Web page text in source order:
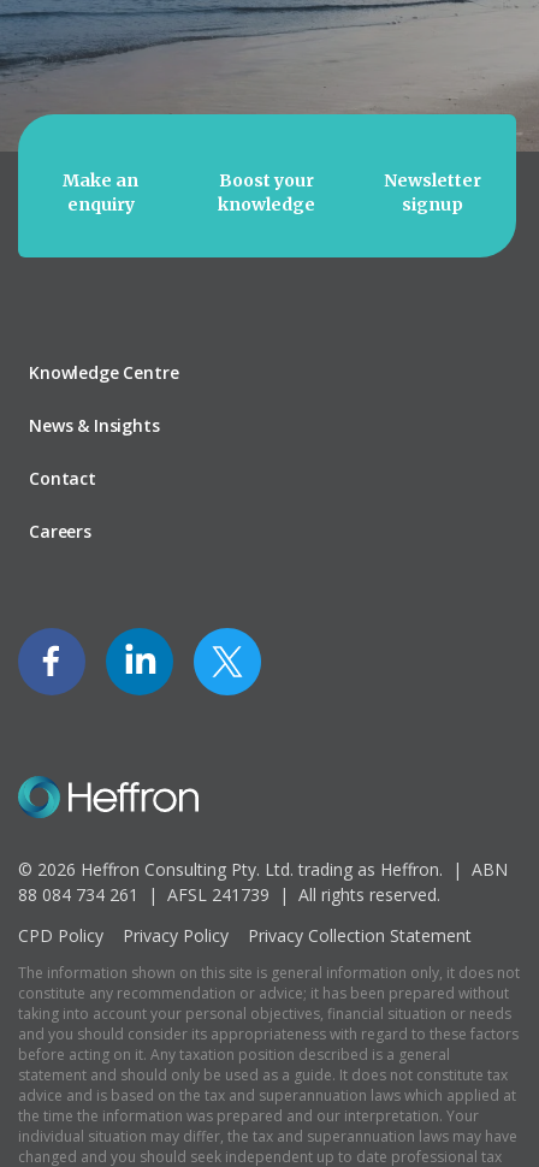
Make an
enquiry
Boost your
knowledge
Newsletter
signup
Knowledge Centre
News & Insights
Contact
Careers
© 2026 Heffron Consulting Pty. Ltd. trading as Heffron. | ABN
88 084 734 261 | AFSL 241739 | All rights reserved.
CPD Policy
Privacy Policy Privacy Collection Statement
The information shown on this site is general information only, it does not
constitute any recommendation or advice; it has been prepared without
taking into account your personal objectives, financial situation or needs
and you should consider its appropriateness with regard to these factors
before acting on it. Any taxation position described is a general
statement and should only be used as a guide. It does not constitute tax
advice and is based on the tax and superannuation laws which applied at
the time the information was prepared and our interpretation. Your
individual situation may differ, the tax and superannuation laws may have
changed and you should seek independent up to date professional tax